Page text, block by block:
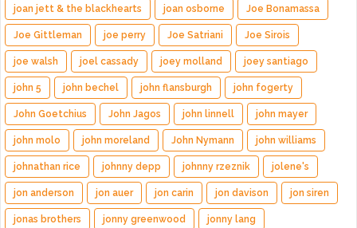
joan jett & the blackhearts joan osborne Joe Bonamassa
Joe Gittleman joe perry Joe Satriani Joe Sirois
joe walsh joel cassady joey molland joey santiago
john 5 john bechel john flansburgh john fogerty
John Goetchius John Jagos john linnell john mayer
john molo john moreland John Nymann john williams
johnathan rice johnny depp johnny rzeznik jolene's
jon anderson jon auer jon carin jon davison jon siren
jonas brothers jonny greenwood jonny lang